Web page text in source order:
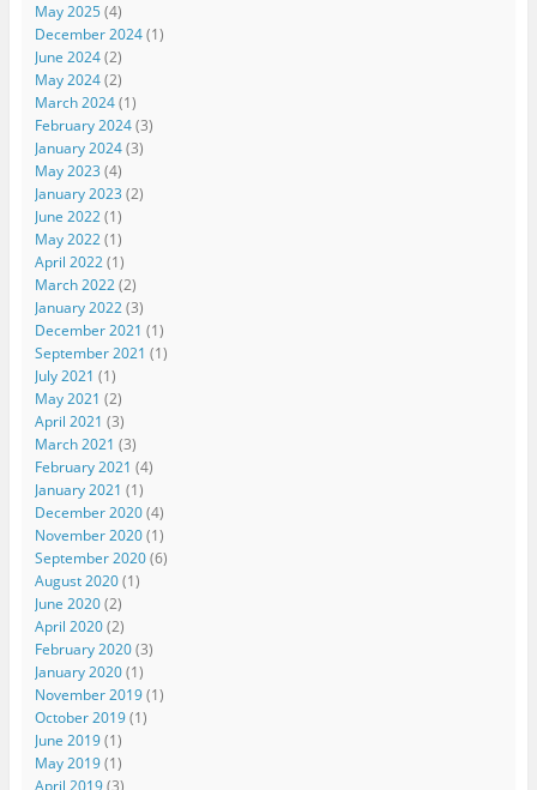
May 2025(4)
December 2024(1)
June 2024(2)
May 2024(2)
March 2024(1)
February 2024(3)
January 2024(3)
May 2023 (4)
January 2023 (2)
June 2022(1)
May 2022(1)
April 2022(1)
March 2022(2)
January 2022(3)
December 2021 (1)
September 2021 (1)
July 2021 (1)
May 2021 (2)
April 2021 (3)
March 2021 (3)
February 2021 (4)
January 2021 (1)
December 2020(4)
November 2020(1)
September 2020(6)
August 2020(1)
June 2020(2)
April 2020(2)
February 2020(3)
January 2020(1)
November 2019(1)
October 2019(1)
June 2019(1)
May 2019(1)